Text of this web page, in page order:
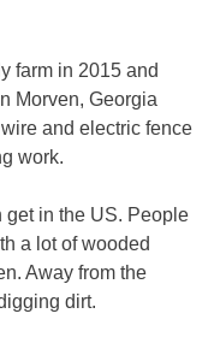
farm in 2015 and
Morven, Georgia
and electric fence
work.
get in the US. People
a lot of wooded
Away from the
dirt.